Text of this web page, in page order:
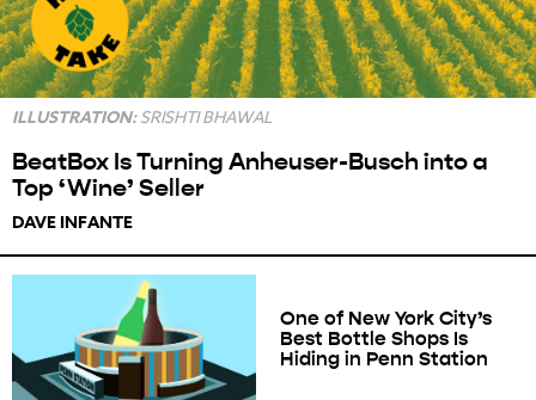
ILLUSTRATION:SRISHTI BHAWAL
BeatBox Is Turning Anheuser-Busch into a
Top ‘Wine’ Seller
DAVE INFANTE
One of New York City’s
Best Bottle Shops Is
Hiding in Penn Station